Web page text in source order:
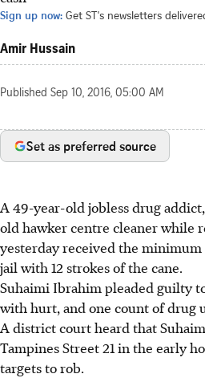
Sign up now: Get ST's newsletters
Amir Hussain
Published Sep 10, 2016, 05:00 AM
Set as preferred source
A 49-year-old jobless drug
old hawker centre cleaner while
yesterday received the minimum
jail with 12 strokes of the cane.
Suhaimi Ibrahim pleaded guilty
with hurt, and one count of drug
A district court heard that
Tampines Street 21 in the early
targets to rob.